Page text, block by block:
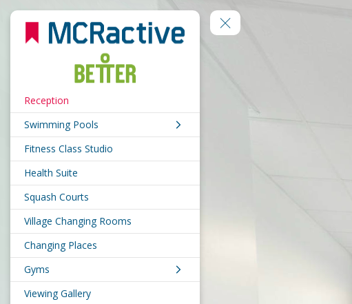
Reception
Swimming Pools
Fitness Class Studio
Health Suite
Squash Courts
Village Changing Rooms
Changing Places
Gyms
Viewing Gallery